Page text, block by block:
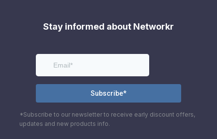
Stay informed about Networkr
*Subscribe to our newsletter to receive early discount offers,
updates and new products info.